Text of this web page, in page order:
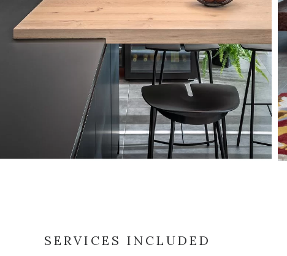
SERVICES INCLUDED